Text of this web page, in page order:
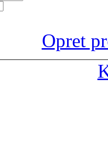
Opret